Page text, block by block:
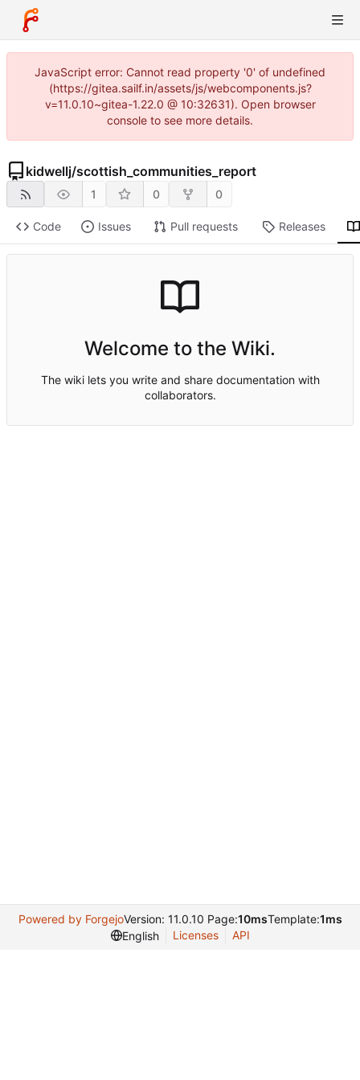
JavaScript error: Cannot read property '0' of undefined
(https://gitea.sailf.in/assets/js/webcomponents.js?
v=11.0.10~gitea-1.22.0 @ 10:32631). Open browser
console to see more details.
kidwellj/scottish_communities_report
1 0 0
Code Issues Pull requests Releases
Welcome to the Wiki.
The wiki lets you write and share documentation with
collaborators.
Powered by ForgejoVersion: 11.0.10 Page:10msTemplate:1ms
English
Licenses API